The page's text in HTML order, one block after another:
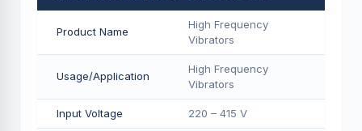
Product Name
High Frequency
Vibrators
Usage/Application
High Frequency
Vibrators
Input Voltage 220 – 415 V